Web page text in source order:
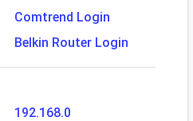
Comtrend Login
Belkin Router Login
192.168.0